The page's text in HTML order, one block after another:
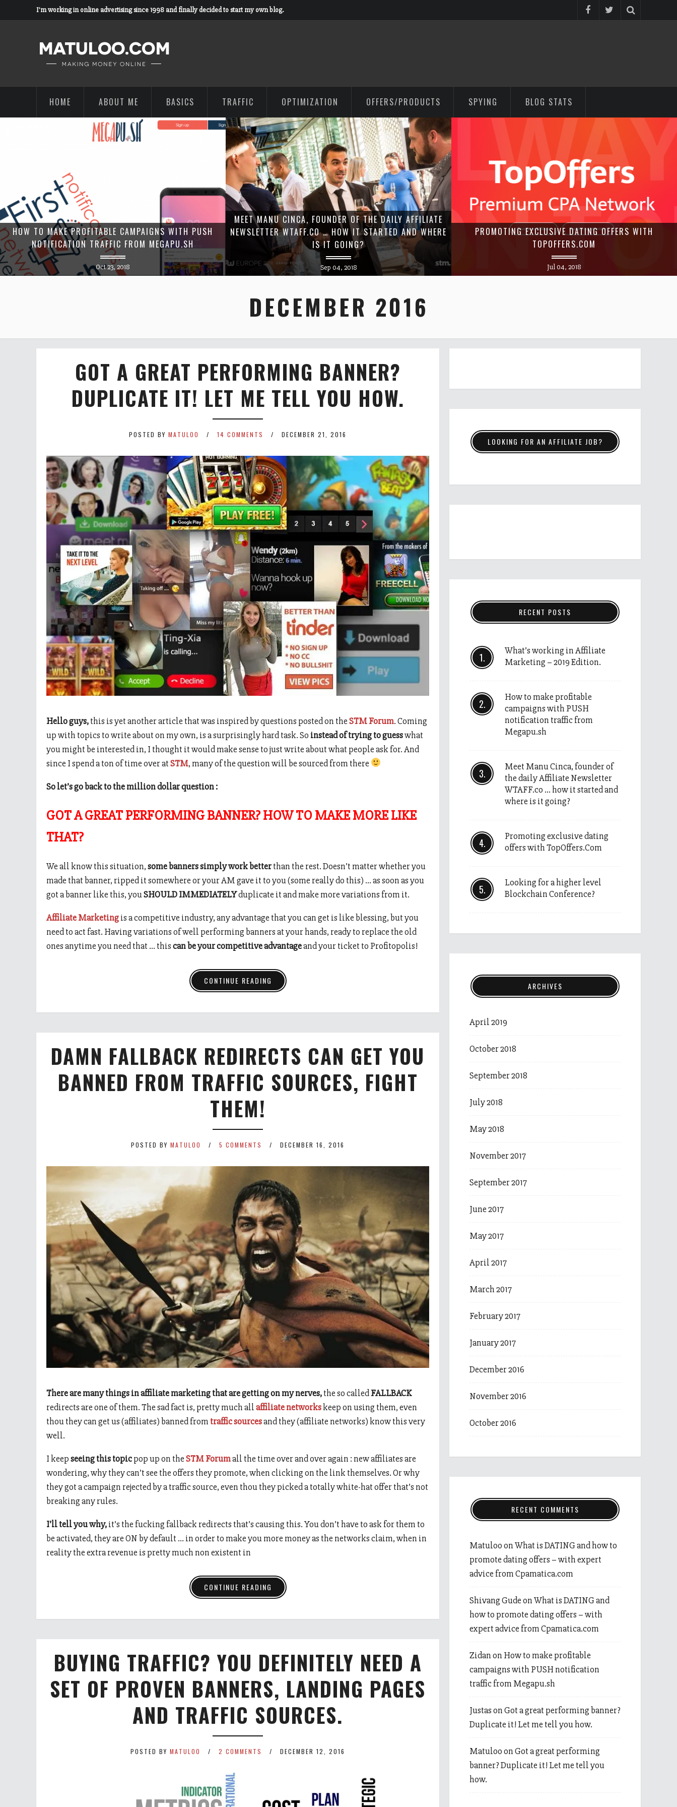
I'm working in online advertising since 1998 and finally decided to start my own blog.
HOME ABOUT ME BASICS TRAFFIC OPTIMIZATION OFFERS/PRODUCTS SPYING BLOG STATS
HOW TO MAKE PROFITABLE CAMPAIGNS WITH PUSH
NOTIFICATION TRAFFIC FROM MEGAPU.SH
Oct 23, 2018
MEET MANU CINCA, FOUNDER OF THE DAILY AFFILIATE
NEWSLETTER WTAFF.CO … HOW IT STARTED AND WHERE
IS IT GOING?
Sep 04, 2018
PROMOTING EXCLUSIVE DATING OFFERS WITH
TOPOFFERS.COM
Jul 04, 2018
DECEMBER 2016
GOT A GREAT PERFORMING BANNER?
DUPLICATE IT! LET ME TELL YOU HOW.
POSTED BY MATULOO 14 COMMENTS DECEMBER 21, 2016
Hello guys,this is yet another article that was inspired by questions posted on theSTM Forum. Coming
up with topics to write about on my own, is a surprisingly hard task. So instead of trying to guesswhat
you might be interested in, I thought it would make sense to just write about what people ask for. And
since I spend a ton of time over atSTM, many of the question will be sourced from there
So let’s go back to the million dollar question :
GOT A GREAT PERFORMING BANNER? HOW TO MAKE MORE LIKE
THAT?
We all know this situation,some banners simply work betterthan the rest. Doesn’t matter whether you
made that banner, ripped it somewhere or your AM gave it to you (some really do this) … as soon as you
got a banner like this, youSHOULD IMMEDIATELYduplicate it and make more variations from it.
Affiliate Marketingis a competitive industry, any advantage that you can get is like blessing, but you
need to act fast. Having variations of well performing banners at your hands, ready to replace the old
ones anytime you need that … thiscan be your competitive advantageand your ticket to Profitopolis!
CONTINUE READING
DAMN FALLBACK REDIRECTS CAN GET YOU
BANNED FROM TRAFFIC SOURCES, FIGHT
THEM!
POSTED BY MATULOO 5 COMMENTS DECEMBER 16, 2016
There are many things in affiliate marketing that are getting on my nerves,the so calledFALLBACK
redirects are one of them. The sad fact is, pretty much allaffiliate networkskeep on using them, even
thou they can get us (affiliates) banned from traffic sourcesand they (affiliate networks) know this very
well.
I keepseeing this topicpop up on theSTM Forumall the time over and over again : new affiliates are
wondering, why they can’t see the offers they promote, when clicking on the link themselves. Or why
they got a campaign rejected by a traffic source, even thou they picked a totally white-hat offer that’s not
breaking any rules.
I’ll tell you why,it’s the fucking fallback redirects that’s causing this. You don’t have to ask for them to
be activated, they are ON by default … in order to make you more money as the networks claim, when in
reality the extra revenue is pretty much non existent in
CONTINUE READING
BUYING TRAFFIC? YOU DEFINITELY NEED A
SET OF PROVEN BANNERS, LANDING PAGES
AND TRAFFIC SOURCES.
POSTED BY MATULOO 2 COMMENTS DECEMBER 12, 2016
LOOKING FOR AN AFFILIATE JOB?
RECENT POSTS
What’s working in Affiliate
Marketing – 2019 Edition.
How to make profitable
campaigns with PUSH
notification traffic from
Megapu.sh
Meet Manu Cinca, founder of
the daily Affiliate Newsletter
WTAFF.co … how it started and
where is it going?
Promoting exclusive dating
offers with TopOffers.Com
Looking for a higher level
Blockchain Conference?
ARCHIVES
April 2019
October 2018
September 2018
July 2018
May 2018
November 2017
September 2017
June 2017
May 2017
April 2017
March 2017
February 2017
January 2017
December 2016
November 2016
October 2016
RECENT COMMENTS
MatulooonWhat is DATING and how to
promote dating offers – with expert
advice from Cpamatica.com
Shivang GudeonWhat is DATING and
how to promote dating offers – with
expert advice from Cpamatica.com
Zidanon How to make profitable
campaigns with PUSH notification
traffic from Megapu.sh
JustasonGot a great performing banner?
Duplicate it! Let me tell you how.
MatulooonGot a great performing
banner? Duplicate it! Let me tell you
how.